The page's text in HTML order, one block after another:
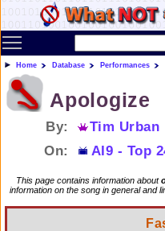
Toggle main menu visibility
Home Database Performances
Apologize
By:
Tim Urban
On:
AI9 - Top
This page contains information about
information on the song in general and